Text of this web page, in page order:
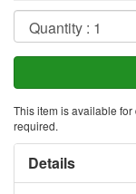
This item is available
required.
Details